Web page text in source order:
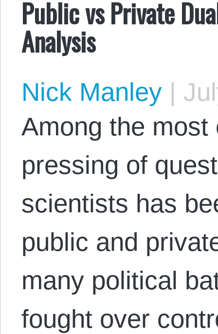
Public vs Private
Analysis
Nick Manley |
Among the most
pressing of
scientists has
public and
many political
fought over